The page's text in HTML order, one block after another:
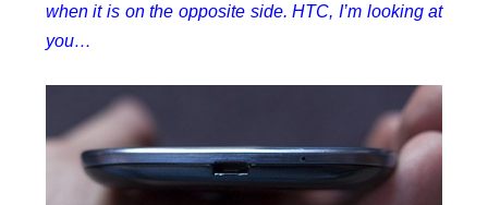
when it is on the opposite side. HTC, I’m looking at
you…